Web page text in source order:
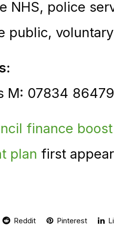
NHS, police
public,
M: 07834
finance
plan first
Reddit Pinterest